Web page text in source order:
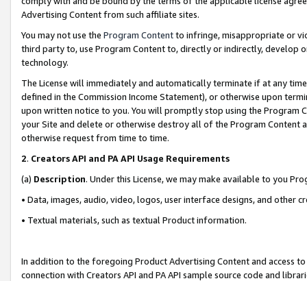
Advertising Content from such affiliate sites.
You may not use the Program Contentto infringe, misappropriate or
third party to, use Program Content to, directly or indirectly, develop
technology.
The License will immediately and automatically terminate if at any
defined in the Commission Income Statement), or otherwise upon
upon written notice to you. You will promptly stop using the Program
your Site and delete or otherwise destroy all of the Program Content
otherwise request from time to time.
2. Creators API and PA API Usage Requirements
(a) Description. Under this License, we may make available to you
• Data, images, audio, video, logos, user interface designs, and other
• Textual materials, such as textual Product information.
In addition to the foregoing Product Advertising Content and access
connection with Creators API and PA API sample source code and